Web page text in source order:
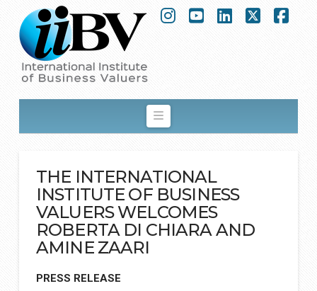
Navigation
THE INTERNATIONAL
INSTITUTE OF BUSINESS
VALUERS WELCOMES
ROBERTA DI CHIARA AND
AMINE ZAARI
PRESS RELEASE